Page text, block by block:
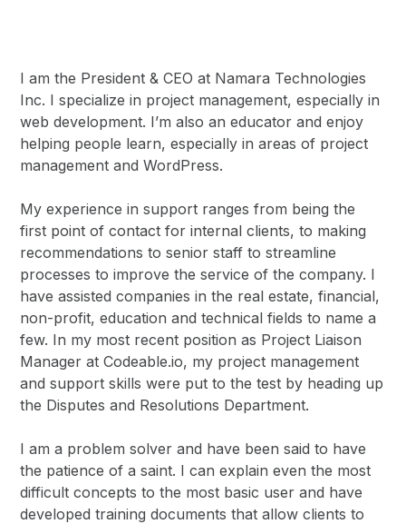
I am the President & CEO at Namara Technologies
Inc. I specialize in project management, especially in
web development. I’m also an educator and enjoy
helping people learn, especially in areas of project
management and WordPress.
My experience in support ranges from being the
first point of contact for internal clients, to making
recommendations to senior staff to streamline
processes to improve the service of the company. I
have assisted companies in the real estate, financial,
non-profit, education and technical fields to name a
few. In my most recent position as Project Liaison
Manager at Codeable.io, my project management
and support skills were put to the test by heading up
the Disputes and Resolutions Department.
I am a problem solver and have been said to have
the patience of a saint. I can explain even the most
difficult concepts to the most basic user and have
developed training documents that allow clients to